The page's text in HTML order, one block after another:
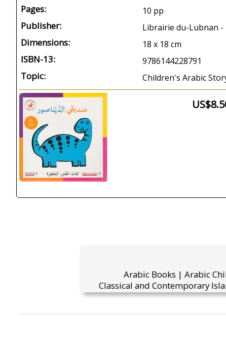
Pages: 10 pp
Publisher: Librairie du-Lubnan
Dimensions: 18 x 18 cm
ISBN-13: 9786144228791
Topic: Children's Arabic
Arabic Books | Arabic
Classical and Contemporary